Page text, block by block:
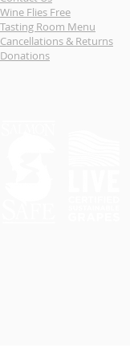
Wine Flies Free
Tasting Room Menu
Cancellations & Returns
Donations